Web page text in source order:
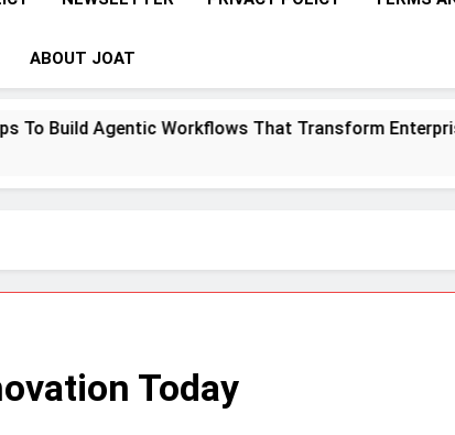
ABOUT JOAT
That Transform Enterprise Productivity
Today